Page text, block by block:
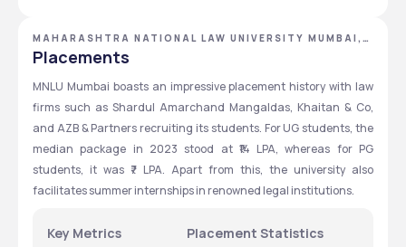
MAHARASHTRA NATIONAL LAW UNIVERSITY MUMBAI,
MUMBAI, MAHARASHTRA
Placements
MNLU Mumbai boasts an impressive placement history with law
firms such as Shardul Amarchand Mangaldas, Khaitan & Co,
and AZB & Partners recruiting its students. For UG students, the
median package in 2023 stood at ₹14 LPA, whereas for PG
students, it was ₹7 LPA. Apart from this, the university also
facilitates summer internships in renowned legal institutions.
Key Metrics Placement Statistics